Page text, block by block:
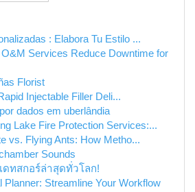
: Elabora Tu Estilo ...
Services Reduce Downtime for
Florist
Injectable Filler Deli...
dados em uberlândia
Lake Fire Protection Services:...
vs. Flying Ants: How Metho...
Sounds
ดทสกอร์ล่าสุดทั่วโลก!
Planner: Streamline Your Workflow